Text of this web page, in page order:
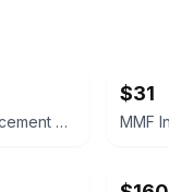
Gavita Pro Line HR96 DE Replacement Reflector
$31